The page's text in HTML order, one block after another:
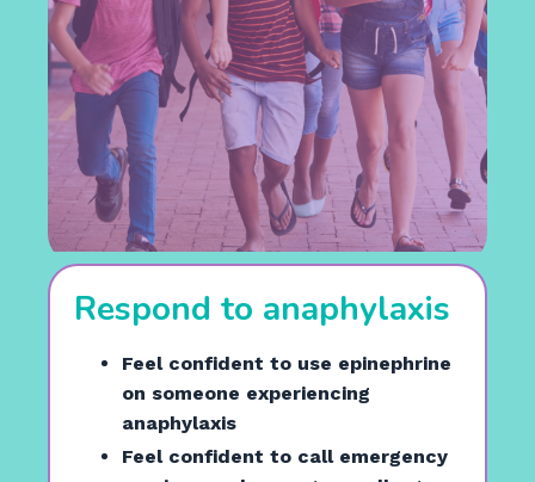
Respond to anaphylaxis
Feel confident to use epinephrine
on someone experiencing
anaphylaxis
Feel confident to call emergency